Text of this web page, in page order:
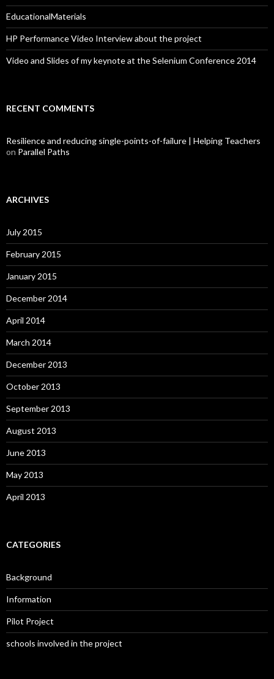
EducationalMaterials
HP Performance Video Interview about the project
Video and Slides of my keynote at the Selenium Conference 2014
RECENT COMMENTS
Resilience and reducing single-points-of-failure | Helping Teachers
on Parallel Paths
ARCHIVES
July 2015
February 2015
January 2015
December 2014
April 2014
March 2014
December 2013
October 2013
September 2013
August 2013
June 2013
May 2013
April 2013
CATEGORIES
Background
Information
Pilot Project
schools involved in the project